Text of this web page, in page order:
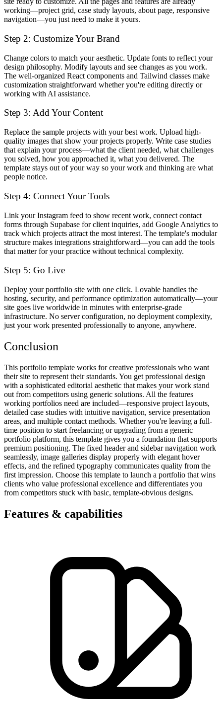
working—project grid, case study layouts, about page, responsive
navigation—you just need to make it yours.
Step 2: Customize Your Brand
Change colors to match your aesthetic. Update fonts to reflect your
design philosophy. Modify layouts and see changes as you work.
The well-organized React components and Tailwind classes make
customization straightforward whether you're editing directly or
working with AI assistance.
Step 3: Add Your Content
Replace the sample projects with your best work. Upload high-
quality images that show your projects properly. Write case studies
that explain your process—what the client needed, what challenges
you solved, how you approached it, what you delivered. The
template stays out of your way so your work and thinking are what
people notice.
Step 4: Connect Your Tools
Link your Instagram feed to show recent work, connect contact
forms through Supabase for client inquiries, add Google Analytics to
track which projects attract the most interest. The template's modular
structure makes integrations straightforward—you can add the tools
that matter for your practice without technical complexity.
Step 5: Go Live
Deploy your portfolio site with one click. Lovable handles the
hosting, security, and performance optimization automatically—your
site goes live worldwide in minutes with enterprise-grade
infrastructure. No server configuration, no deployment complexity,
just your work presented professionally to anyone, anywhere.
Conclusion
This portfolio template works for creative professionals who want
their site to represent their standards. You get professional design
with a sophisticated editorial aesthetic that makes your work stand
out from competitors using generic solutions. All the features
working portfolios need are included—responsive project layouts,
detailed case studies with intuitive navigation, service presentation
areas, and multiple contact methods. Whether you're leaving a full-
time position to start freelancing or upgrading from a generic
portfolio platform, this template gives you a foundation that supports
premium positioning. The fixed header and sidebar navigation work
seamlessly, image galleries display properly with elegant hover
effects, and the refined typography communicates quality from the
first impression. Choose this template to launch a portfolio that wins
clients who value professional excellence and differentiates you
from competitors stuck with basic, template-obvious designs.
Features & capabilities